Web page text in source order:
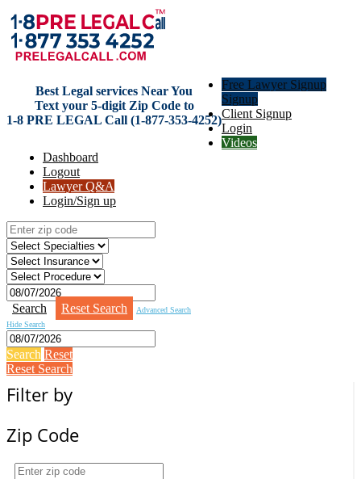
Best Legal services Near You
Text your 5-digit Zip Code to
1-8 PRE LEGAL Call (1-877-353-4252)
Free Lawyer Signup
Signup
Client Signup
Login
Videos
Dashboard
Logout
Lawyer Q&A
Login/Sign up
Search Reset Search
Advanced Search
Hide Search
Search Reset
Reset Search
Filter by
Zip Code